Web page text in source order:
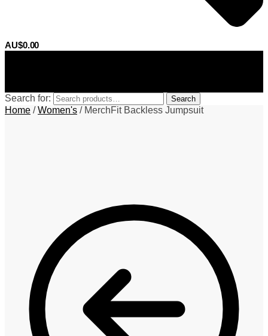
AU$0.00
Search for: Search
Home /Women's / MerchFit Backless Jumpsuit